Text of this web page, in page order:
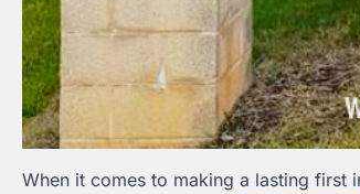
When it comes to making a lasting first